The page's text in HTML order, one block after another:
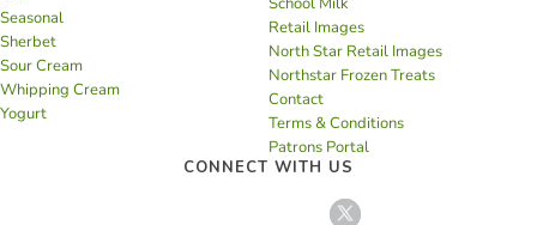
Seasonal
Sherbet
Sour Cream
Whipping Cream
Yogurt
Retail Images
North Star Retail Images
Northstar Frozen Treats
Contact
Terms & Conditions
Patrons Portal
CONNECT WITH US